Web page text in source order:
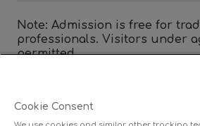
Note: Admission is free for
professionals. Visitors under
permitted.
Cookie Consent